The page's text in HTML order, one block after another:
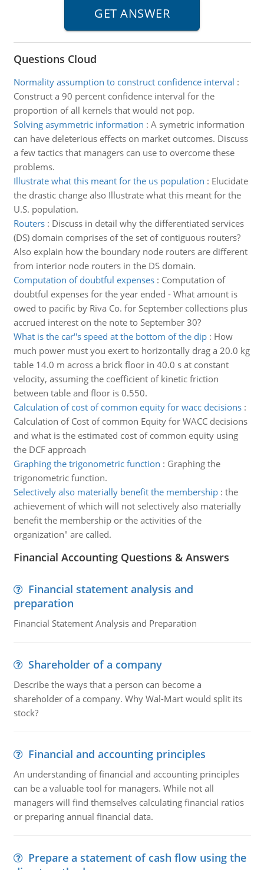
Questions Cloud
Normality assumption to construct confidence interval :
Construct a 90 percent confidence interval for the
proportion of all kernels that would not pop.
Solving asymmetric information : A symetric information
can have deleterious effects on market outcomes. Discuss
a few tactics that managers can use to overcome these
problems.
Illustrate what this meant for the us population : Elucidate
the drastic change also Illustrate what this meant for the
U.S. population.
Routers: Discuss in detail why the differentiated services
(DS) domain comprises of the set of contiguous routers?
Also explain how the boundary node routers are different
from interior node routers in the DS domain.
Computation of doubtful expenses: Computation of
doubtful expenses for the year ended - What amount is
owed to pacific by Riva Co. for September collections plus
accrued interest on the note to September 30?
What is the car''s speed at the bottom of the dip: How
much power must you exert to horizontally drag a 20.0 kg
table 14.0 m across a brick floor in 40.0 s at constant
velocity, assuming the coefficient of kinetic friction
between table and floor is 0.550.
Calculation of cost of common equity for wacc decisions:
Calculation of Cost of common Equity for WACC decisions
and what is the estimated cost of common equity using
the DCF approach
Graphing the trigonometric function : Graphing the
trigonometric function.
Selectively also materially benefit the membership: the
achievement of which will not selectively also materially
benefit the membership or the activities of the
organization" are called.
Financial Accounting Questions & Answers
Financial statement analysis and
preparation
Financial Statement Analysis and Preparation
Shareholder of a company
Describe the ways that a person can become a
shareholder of a company. Why Wal-Mart would split its
stock?
Financial and accounting principles
An understanding of financial and accounting principles
can be a valuable tool for managers. While not all
managers will find themselves calculating financial ratios
or preparing annual financial data.
Prepare a statement of cash flow using the